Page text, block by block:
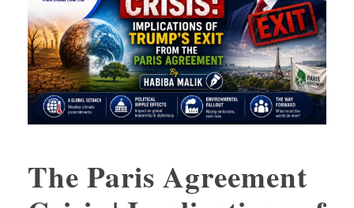
The Paris Agreement